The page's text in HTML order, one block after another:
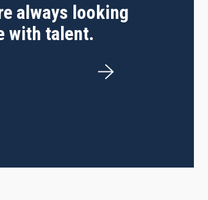
always looking
with talent.